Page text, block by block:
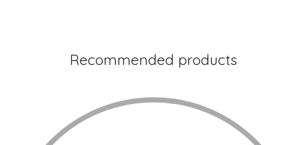
Recommended products